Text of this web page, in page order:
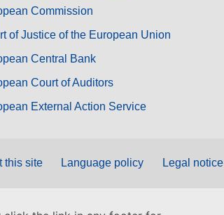
Commission
of Justice of the European Union
Central Bank
Court of Auditors
External Action Service
this site Language policy Legal notice